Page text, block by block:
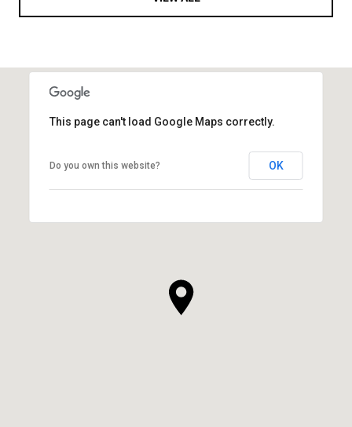
This page can't load Google Maps correctly.
Do you own this website? OK